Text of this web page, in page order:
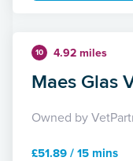
10 4.92 miles
Maes Glas
Owned by
£51.89 / 15 mins